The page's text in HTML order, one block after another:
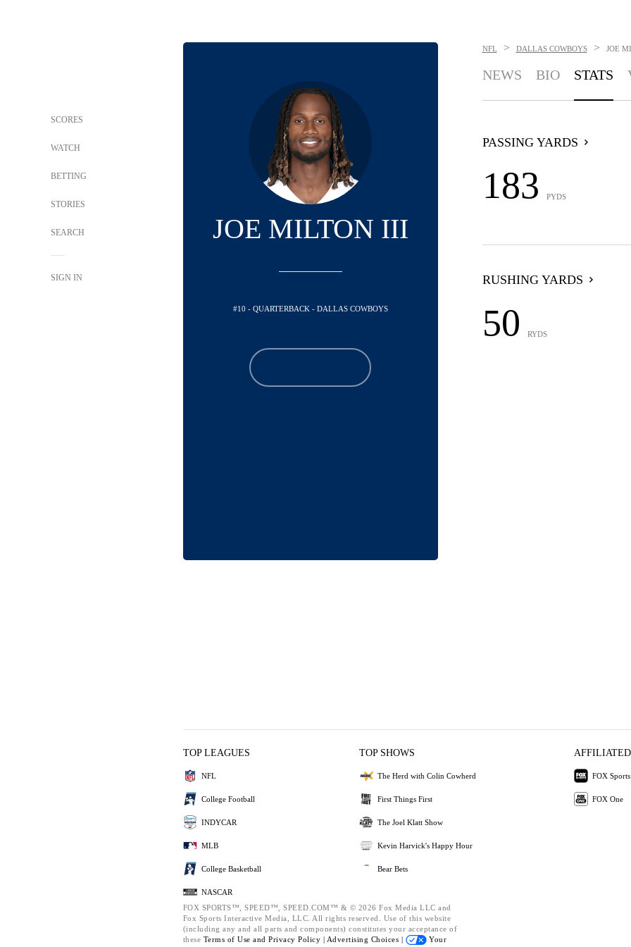
SCORES
WATCH
BETTING
STORIES
SEARCH
SIGN IN
JOE MILTON III
#10 - QUARTERBACK - DALLAS COWBOYS
NFL > DALLAS COWBOYS > JOE
NEWS BIO STATS
PASSING YARDS
183 PYDS
RUSHING YARDS
50 RYDS
TOP LEAGUES
NFL
College Football
INDYCAR
MLB
College Basketball
NASCAR
TOP SHOWS
The Herd with Colin Cowherd
First Things First
The Joel Klatt Show
Kevin Harvick's Happy Hour
Bear Bets
AFFILIATED
FOX Sports
FOX One
FOX SPORTS™, SPEED™, SPEED.COM™ & © 2026 Fox Media LLC and
Fox Sports Interactive Media, LLC. All rights reserved. Use of this website
(including any and all parts and components) constitutes your acceptance of
these Terms of Use and Privacy Policy | Advertising Choices |
Your